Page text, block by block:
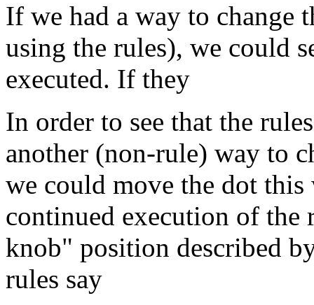
If we had a way to change
using the rules), we could
executed. If they
In order to see that the
another (non-rule) way to
we could move the dot this
continued execution of the
knob" position described
rules say